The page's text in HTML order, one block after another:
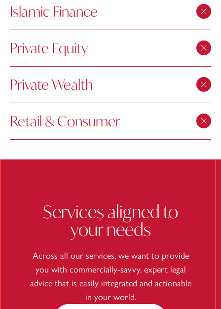
Islamic Finance
Private Equity
Private Wealth
Retail & Consumer
Services aligned to
your needs
Across all our services, we want to provide
you with commercially-savvy, expert legal
advice that is easily integrated and actionable
in your world.